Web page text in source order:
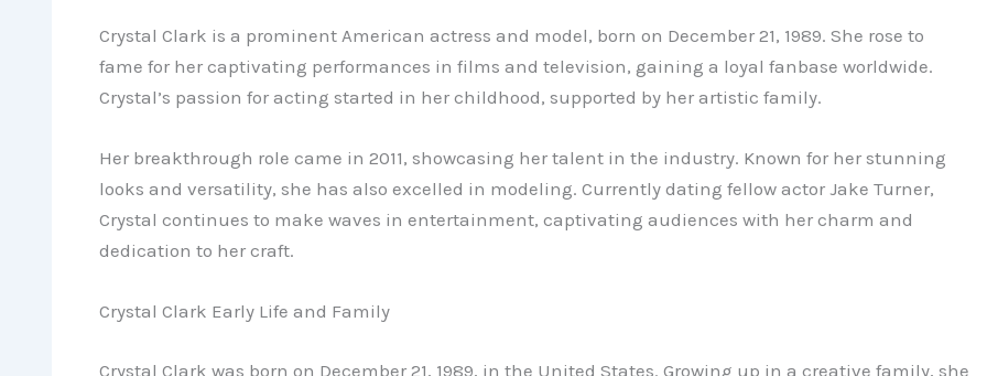
Crystal Clark is a prominent American actress and model, born on December 21, 1989. She rose to
fame for her captivating performances in films and television, gaining a loyal fanbase worldwide.
Crystal’s passion for acting started in her childhood, supported by her artistic family.
Her breakthrough role came in 2011, showcasing her talent in the industry. Known for her stunning
looks and versatility, she has also excelled in modeling. Currently dating fellow actor Jake Turner,
Crystal continues to make waves in entertainment, captivating audiences with her charm and
dedication to her craft.
Crystal Clark Early Life and Family
Crystal Clark was born on December 21, 1989, in the United States. Growing up in a creative family, she